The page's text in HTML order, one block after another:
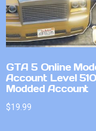
GTA 5 Online
Account Level 510
Modded Account
$19.99